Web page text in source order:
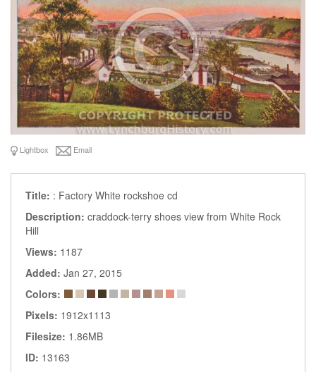
Lightbox Email
Title: : Factory White rockshoe cd
Description: craddock-terry shoes view from White Rock
Hill
Views: 1187
Added: Jan 27, 2015
Colors:
Pixels: 1912x1113
Filesize: 1.86MB
ID: 13163